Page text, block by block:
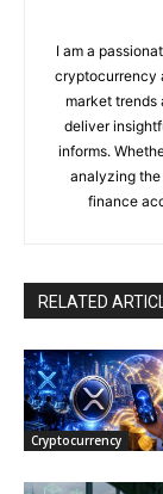
I am a
cryptocurrency
market trends
deliver
informs.
analyzing the
finance
RELATED
Cryptocurrency